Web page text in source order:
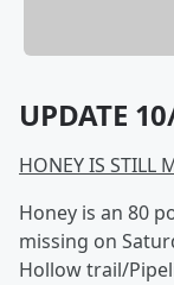
UPDATE
HONEY IS STILL
Honey is an 80
missing on
Hollow trail/